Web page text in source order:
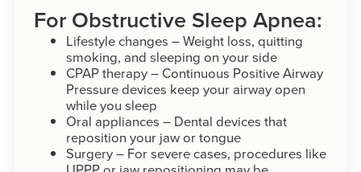
For Obstructive Sleep Apnea:
Lifestyle changes – Weight loss, quitting
smoking, and sleeping on your side
CPAP therapy – Continuous Positive Airway
Pressure devices keep your airway open
while you sleep
Oral appliances – Dental devices that
reposition your jaw or tongue
Surgery – For severe cases, procedures like